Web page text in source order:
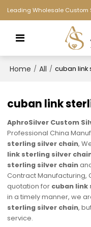
Leading Wholesale Custom
Home / All / cuban link
cuban link
AphroSilver Custom
Professional China
sterling silver chain,
link sterling silver
sterling silver chain
Contract Manufacturing,
quotation for cuban
in a timely manner, we
sterling silver chain,
service.